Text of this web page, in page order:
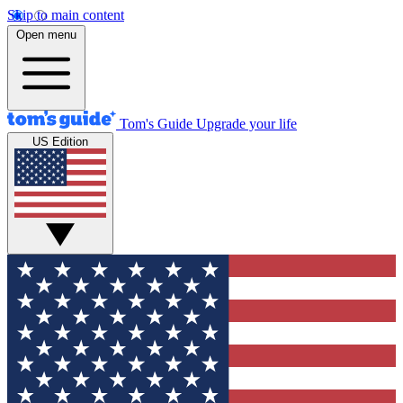
Skip to main content
Open menu
Tom's Guide Upgrade your life
US Edition